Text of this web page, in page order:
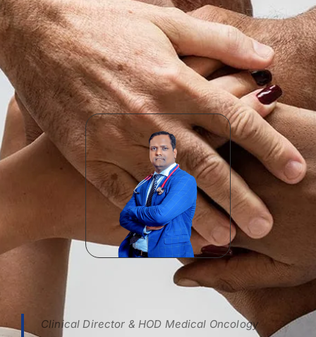
Clinical Director & HOD Medical Oncology